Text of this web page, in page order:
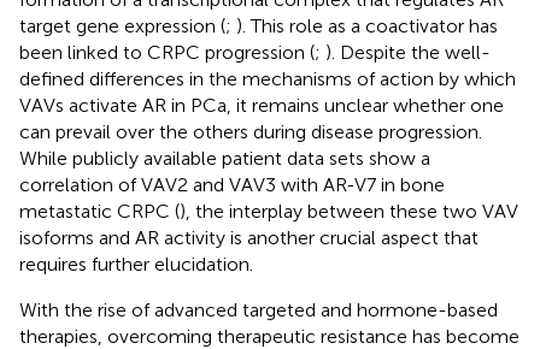
target gene expression (; ). This role as a coactivator has
been linked to CRPC progression (; ). Despite the well-
defined differences in the mechanisms of action by which
VAVs activate AR in PCa, it remains unclear whether one
can prevail over the others during disease progression.
While publicly available patient data sets show a
correlation of VAV2 and VAV3 with AR-V7 in bone
metastatic CRPC (), the interplay between these two VAV
isoforms and AR activity is another crucial aspect that
requires further elucidation.
With the rise of advanced targeted and hormone-based
therapies, overcoming therapeutic resistance has become